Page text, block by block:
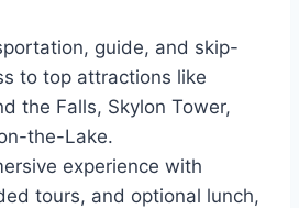
guide, and skip-
to top attractions like
the Falls, Skylon Tower,
the-Lake.
experience with
tours, and optional lunch,